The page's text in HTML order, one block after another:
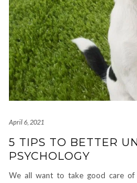
April 6, 2021
5 TIPS TO BETTER
PSYCHOLOGY
We all want to take good care